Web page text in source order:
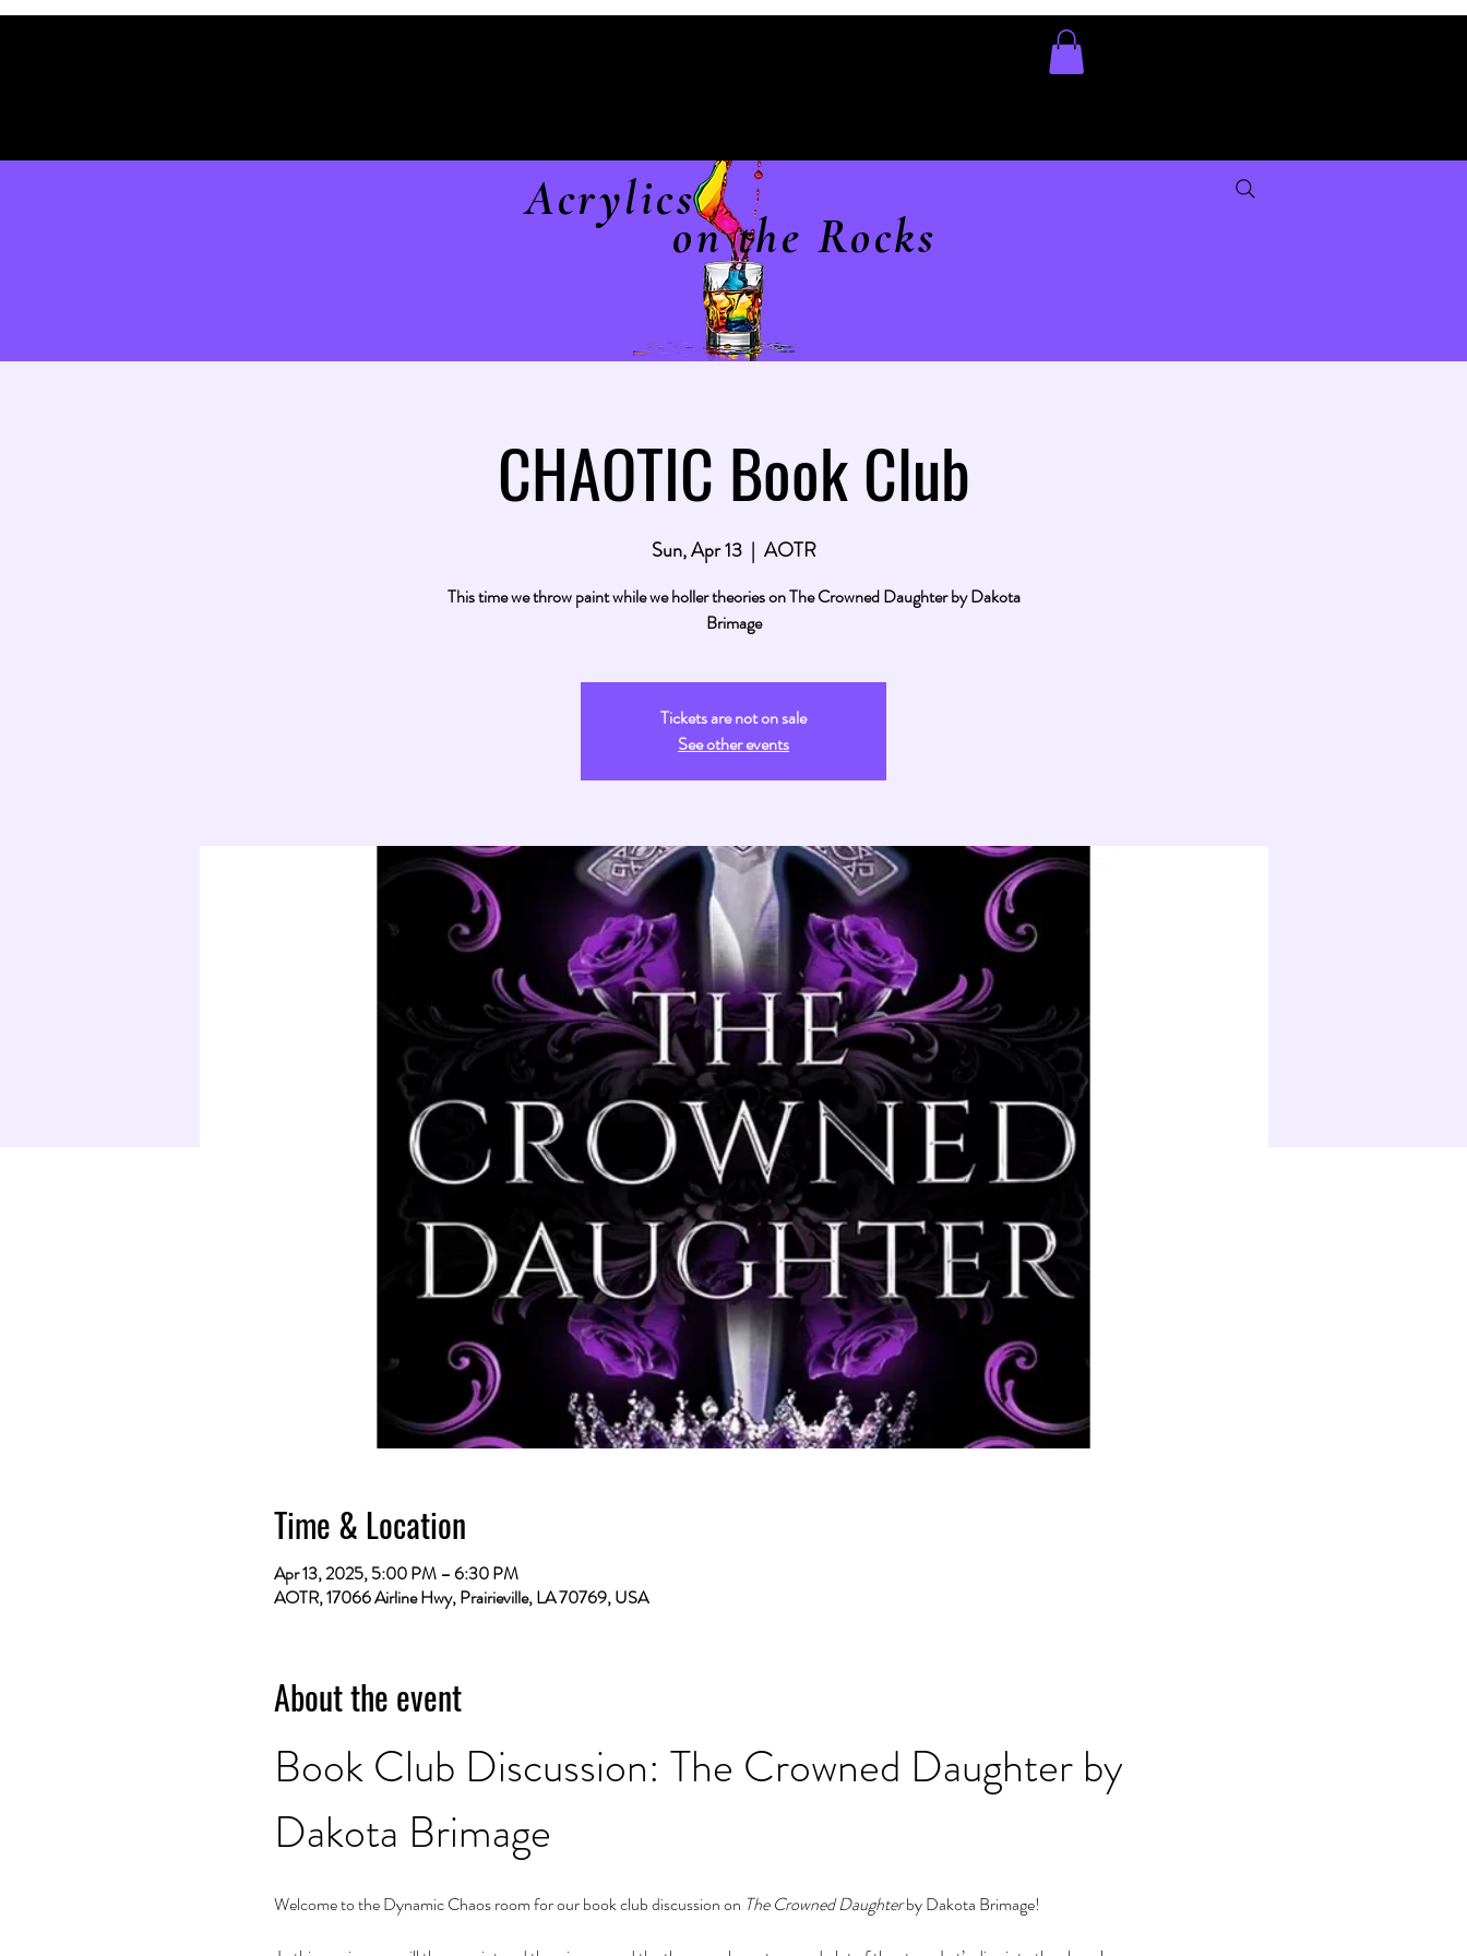
Acrylics
on the Rocks
CHAOTIC Book Club
Sun, Apr 13
  |
AOTR
This time we throw paint while we holler theories on The Crowned Daughter by Dakota
Brimage
Tickets are not on sale
See other events
Time & Location
Apr 13, 2025, 5:00 PM – 6:30 PM
AOTR, 17066 Airline Hwy, Prairieville, LA 70769, USA
About the event
Book Club Discussion: The Crowned Daughter by
Dakota Brimage
Welcome to the Dynamic Chaos room for our book club discussion on The Crowned Daughter by Dakota Brimage!